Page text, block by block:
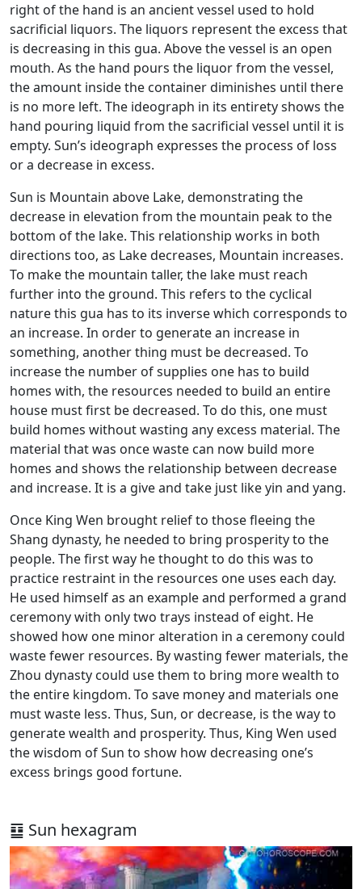
right of the hand is an ancient vessel used to hold
sacrificial liquors. The liquors represent the excess that
is decreasing in this gua. Above the vessel is an open
mouth. As the hand pours the liquor from the vessel,
the amount inside the container diminishes until there
is no more left. The ideograph in its entirety shows the
hand pouring liquid from the sacrificial vessel until it is
empty. Sun’s ideograph expresses the process of loss
or a decrease in excess.
Sun is Mountain above Lake, demonstrating the
decrease in elevation from the mountain peak to the
bottom of the lake. This relationship works in both
directions too, as Lake decreases, Mountain increases.
To make the mountain taller, the lake must reach
further into the ground. This refers to the cyclical
nature this gua has to its inverse which corresponds to
an increase. In order to generate an increase in
something, another thing must be decreased. To
increase the number of supplies one has to build
homes with, the resources needed to build an entire
house must first be decreased. To do this, one must
build homes without wasting any excess material. The
material that was once waste can now build more
homes and shows the relationship between decrease
and increase. It is a give and take just like yin and yang.
Once King Wen brought relief to those fleeing the
Shang dynasty, he needed to bring prosperity to the
people. The first way he thought to do this was to
practice restraint in the resources one uses each day.
He used himself as an example and performed a grand
ceremony with only two trays instead of eight. He
showed how one minor alteration in a ceremony could
waste fewer resources. By wasting fewer materials, the
Zhou dynasty could use them to bring more wealth to
the entire kingdom. To save money and materials one
must waste less. Thus, Sun, or decrease, is the way to
generate wealth and prosperity. Thus, King Wen used
the wisdom of Sun to show how decreasing one’s
excess brings good fortune.
䷨ Sun hexagram